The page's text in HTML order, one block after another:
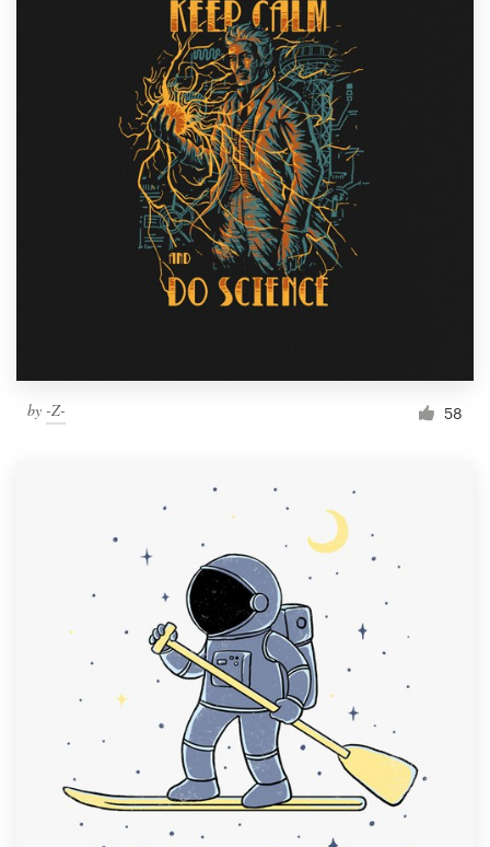
by -Z- 58
Help Center
Become a designer